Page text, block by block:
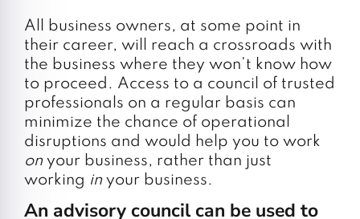
All business owners, at some point in
their career, will reach a crossroads with
the business where they won’t know how
to proceed. Access to a council of trusted
professionals on a regular basis can
minimize the chance of operational
disruptions and would help you to work
onyour business, rather than just
working inyour business.
An advisory council can be used to